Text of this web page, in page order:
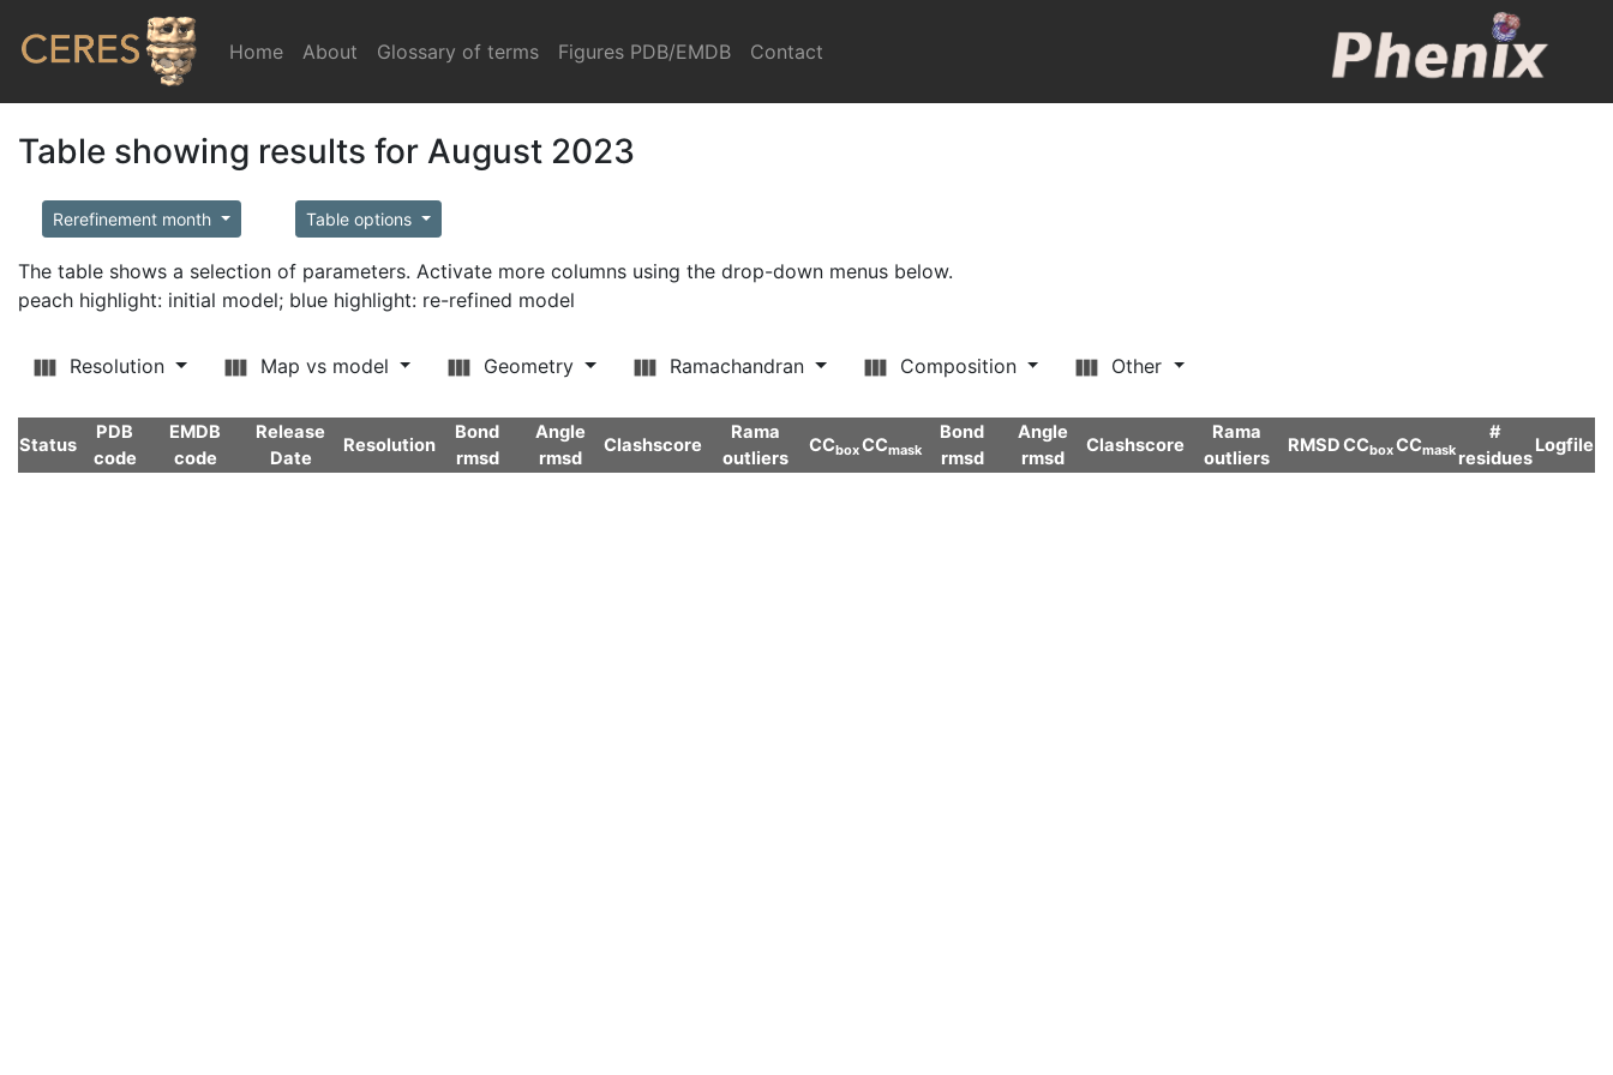
Home (current)
About Glossary of terms Figures PDB/EMDB Contact
Table showing results for August 2023
Rerefinement month Table options
The table shows a selection of parameters. Activate more columns using the drop-down menus below.
peach highlight: initial model; blue highlight: re-refined model
Resolution Map vs model Geometry Ramachandran Composition Other
Status
PDB
code
EMDB
code
Release
Date
Resolution
Bond
rmsd
Angle
rmsd
Clashscore
Rama
outliers
CCboxCCmask
Bond
rmsd
Angle
rmsd
Clashscore
Rama
outliers
RMSDCCboxCCmask
#
residues
Logfile